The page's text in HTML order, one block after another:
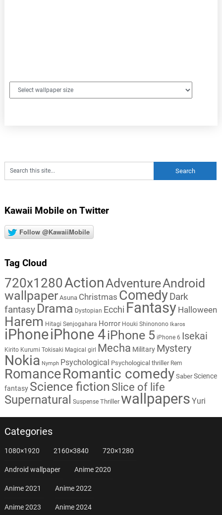
Kawaii Mobile on Twitter
Follow @KawaiiMobile
Tag Cloud
720x1280ActionAdventureAndroid
wallpaper Asuna Christmas Comedy Dark
fantasy Drama Dystopian Ecchi Fantasy Halloween
Harem Hitagi Senjogahara Horror Houki Shinonono Ikaros
iPhoneiPhone 4iPhone 5 iPhone 6 Isekai
Kirito Kurumi Tokisaki Magical girl Mecha Military Mystery
Nokia Nymph Psychological Psychological thriller Rem
RomanceRomantic comedy Saber Science
fantasy Science fiction Slice of life
Supernatural Suspense Thriller wallpapers Yuri
Categories
1080×1920 2160×3840 720×1280
Android wallpaper Anime 2020
Anime 2021 Anime 2022
Anime 2023 Anime 2024